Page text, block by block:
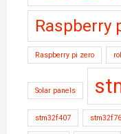
Raspberry
Raspberry pi zero
Solar panels
stm32f407